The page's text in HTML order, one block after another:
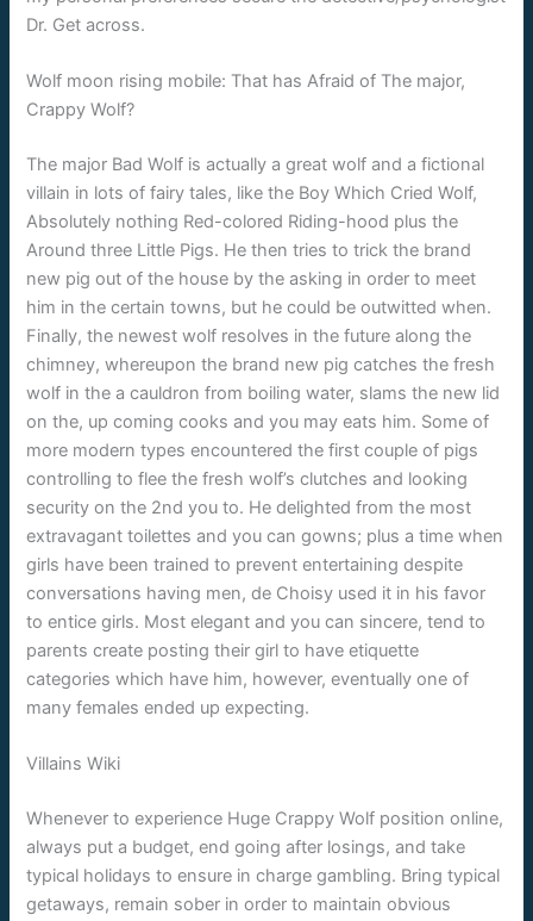
Dr. Get across.
Wolf moon rising mobile: That has Afraid of The major,
Crappy Wolf?
The major Bad Wolf is actually a great wolf and a fictional
villain in lots of fairy tales, like the Boy Which Cried Wolf,
Absolutely nothing Red-colored Riding-hood plus the
Around three Little Pigs. He then tries to trick the brand
new pig out of the house by the asking in order to meet
him in the certain towns, but he could be outwitted when.
Finally, the newest wolf resolves in the future along the
chimney, whereupon the brand new pig catches the fresh
wolf in the a cauldron from boiling water, slams the new lid
on the, up coming cooks and you may eats him. Some of
more modern types encountered the first couple of pigs
controlling to flee the fresh wolf’s clutches and looking
security on the 2nd you to. He delighted from the most
extravagant toilettes and you can gowns; plus a time when
girls have been trained to prevent entertaining despite
conversations having men, de Choisy used it in his favor
to entice girls. Most elegant and you can sincere, tend to
parents create posting their girl to have etiquette
categories which have him, however, eventually one of
many females ended up expecting.
Villains Wiki
Whenever to experience Huge Crappy Wolf position online,
always put a budget, end going after losings, and take
typical holidays to ensure in charge gambling. Bring typical
getaways, remain sober in order to maintain obvious